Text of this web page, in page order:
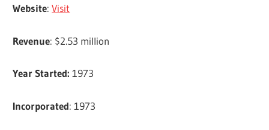
Website:Visit
Revenue: $2.53 million
Year Started: 1973
Incorporated: 1973